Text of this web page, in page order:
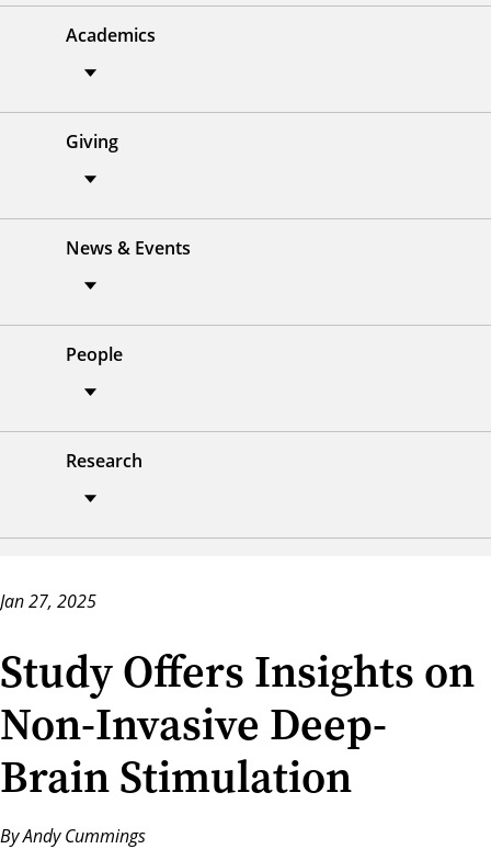
Academics
Giving
News & Events
People
Research
Jan 27, 2025
Study Offers Insights on
Non-Invasive Deep-
Brain Stimulation
By Andy Cummings